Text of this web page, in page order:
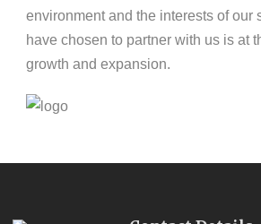
environment and the interests of our
have chosen to partner with us is at
growth and expansion.